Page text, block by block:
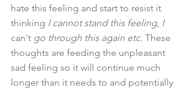
hate this feeling and start to resist it
thinking I cannot stand this feeling, I
can't go through this again etc. These
thoughts are feeding the unpleasant
sad feeling so it will continue much
longer than it needs to and potentially